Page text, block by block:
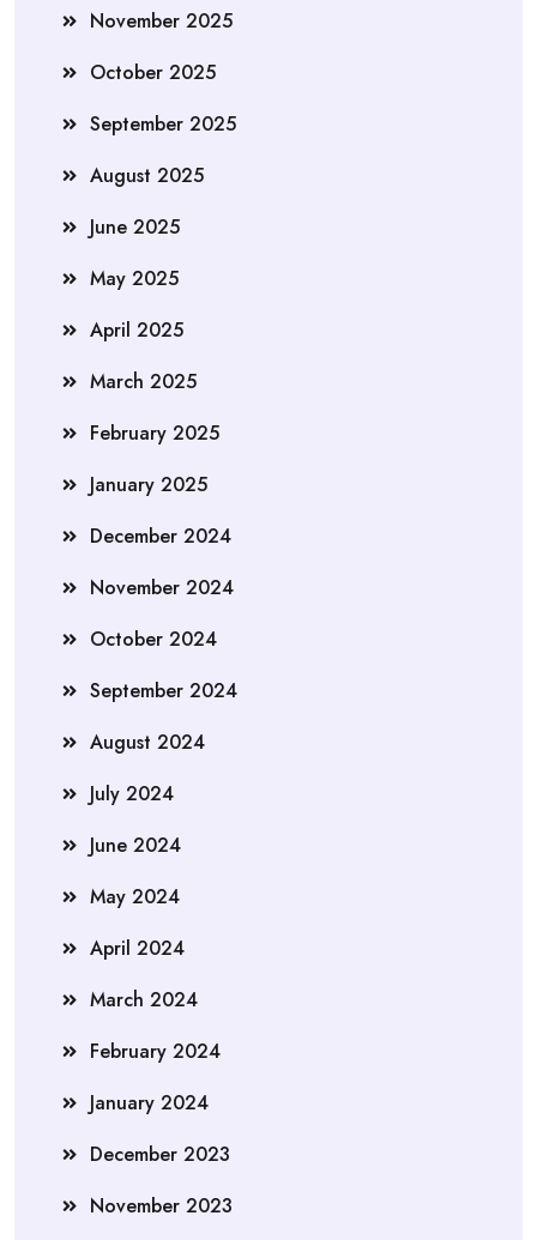
November 2025
October 2025
September 2025
August 2025
June 2025
May 2025
April 2025
March 2025
February 2025
January 2025
December 2024
November 2024
October 2024
September 2024
August 2024
July 2024
June 2024
May 2024
April 2024
March 2024
February 2024
January 2024
December 2023
November 2023